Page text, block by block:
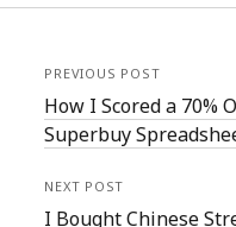
PREVIOUS POST
How I Scored a 70%
Superbuy
NEXT POST
I Bought Chinese